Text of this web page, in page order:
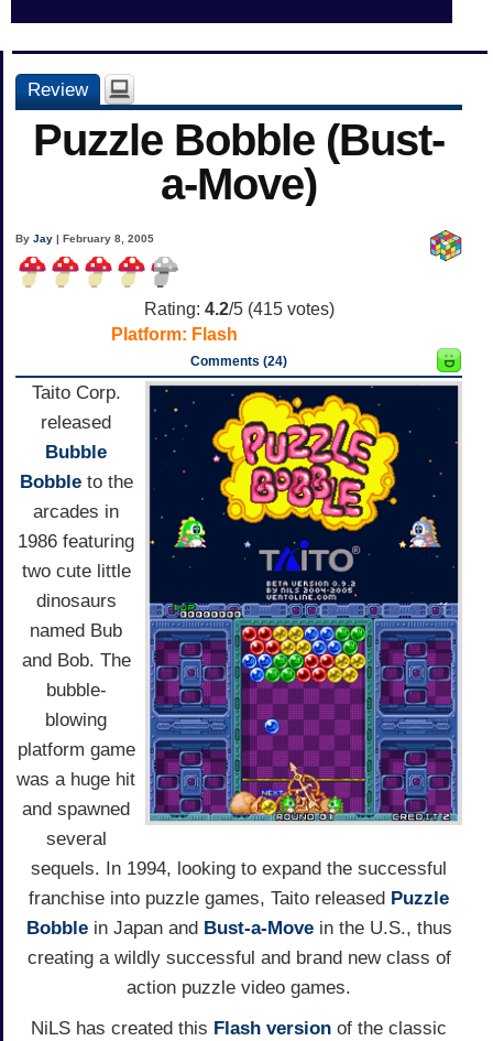
Review
Puzzle Bobble (Bust-
a-Move)
ByJay | February 8, 2005
Rating: 4.2/5 (415votes)
Platform: Flash
Comments (24)
Taito Corp.
released
Bubble
Bobbleto the
arcades in
1986 featuring
two cute little
dinosaurs
named Bub
and Bob. The
bubble-
blowing
platform game
was a huge hit
and spawned
several
sequels. In 1994, looking to expand the successful
franchise into puzzle games, Taito released Puzzle
Bobblein Japan and Bust-a-Movein the U.S., thus
creating a wildly successful and brand new class of
action puzzle video games.
NiLS has created this Flash version of the classic